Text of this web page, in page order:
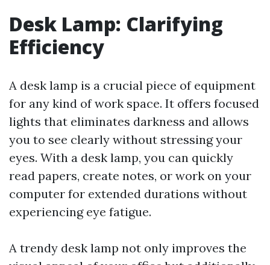
Desk Lamp: Clarifying
Efficiency
A desk lamp is a crucial piece of equipment
for any kind of work space. It offers focused
lights that eliminates darkness and allows
you to see clearly without stressing your
eyes. With a desk lamp, you can quickly
read papers, create notes, or work on your
computer for extended durations without
experiencing eye fatigue.
A trendy desk lamp not only improves the